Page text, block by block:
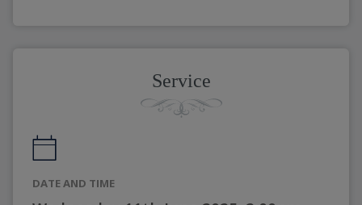
Service
DATE AND TIME